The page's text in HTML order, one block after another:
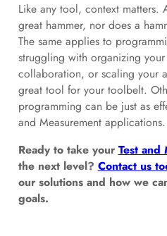
Like any tool, context matters.
great hammer, nor does a
The same applies to
struggling with organizing
collaboration, or scaling your
great tool for your toolbelt.
programming can be just as
and Measurement applications.
Ready to take yourTest and
the next level? Contact us
our solutions and how we
goals.